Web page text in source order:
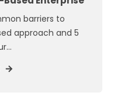
barriers to
approach and 5